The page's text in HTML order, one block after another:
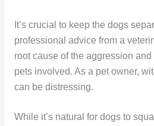
It’s crucial to keep the dogs
professional advice from a
root cause of the aggression and
pets involved. As a pet owner,
can be distressing.
While it’s natural for dogs to